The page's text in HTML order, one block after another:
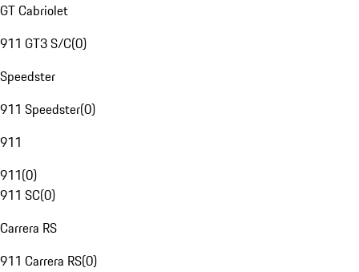
GT Cabriolet
911 GT3 S/C(0)
Speedster
911 Speedster(0)
911
911(0)
911 SC(0)
Carrera RS
911 Carrera RS(0)